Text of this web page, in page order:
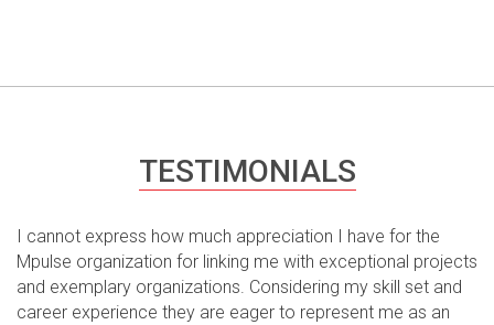
TESTIMONIALS
I cannot express how much appreciation I have for the
Mpulse organization for linking me with exceptional projects
and exemplary organizations. Considering my skill set and
career experience they are eager to represent me as an